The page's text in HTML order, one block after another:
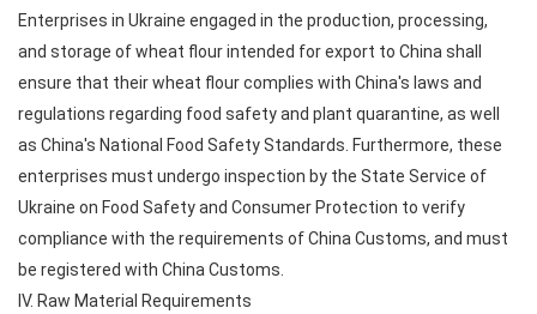
Enterprises in Ukraine engaged in the production, processing,
and storage of wheat flour intended for export to China shall
ensure that their wheat flour complies with China's laws and
regulations regarding food safety and plant quarantine, as well
as China's National Food Safety Standards. Furthermore, these
enterprises must undergo inspection by the State Service of
Ukraine on Food Safety and Consumer Protection to verify
compliance with the requirements of China Customs, and must
be registered with China Customs.
IV. Raw Material Requirements